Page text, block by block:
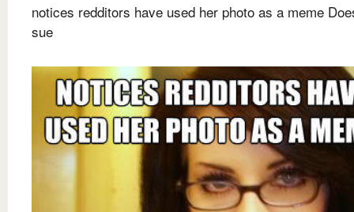
notices redditors have used her photo as a meme
sue